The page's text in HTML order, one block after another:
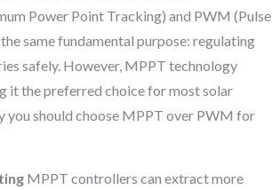
Power Point Tracking) and PWM (Pulse
same fundamental purpose: regulating
safely. However, MPPT technology
it the preferred choice for most solar
should choose MPPT over PWM for
MPPT controllers can extract more